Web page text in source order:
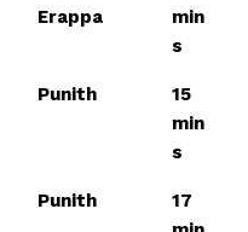
Erappa
min
s
Punith
15
min
s
Punith
17